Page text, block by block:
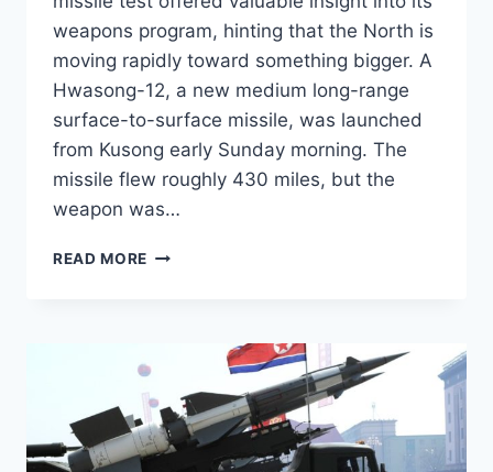
weapons program, hinting that the North is
moving rapidly toward something bigger. A
Hwasong-12, a new medium long-range
surface-to-surface missile, was launched
from Kusong early Sunday morning. The
missile flew roughly 430 miles, but the
weapon was…
READ MORE NORTH
MOVING
TOWARDS
AN
ICBM
AT